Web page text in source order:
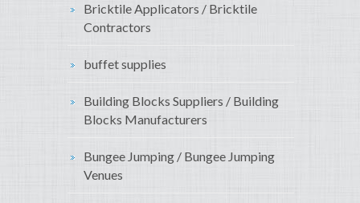
Bricktile Applicators / Bricktile
Contractors
buffet supplies
Building Blocks Suppliers / Building
Blocks Manufacturers
Bungee Jumping / Bungee Jumping
Venues